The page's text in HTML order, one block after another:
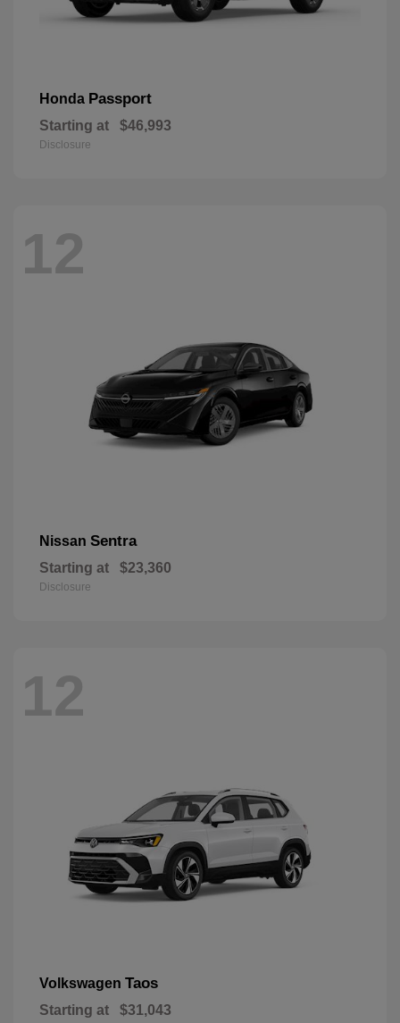
Honda Passport
Starting at $46,993
Disclosure
12
Nissan Sentra
Starting at $23,360
Disclosure
12
Volkswagen Taos
Starting at $31,043